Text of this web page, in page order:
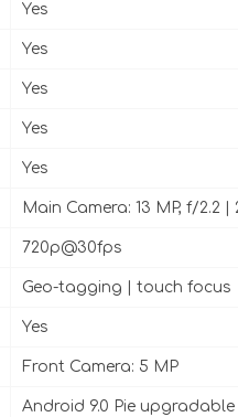
Yes
Yes
Yes
Yes
Yes
Main Camera: 13 MP, f/2.2 |
720p@30fps
Geo-tagging | touch focus
Yes
Front Camera: 5 MP
Android 9.0 Pie